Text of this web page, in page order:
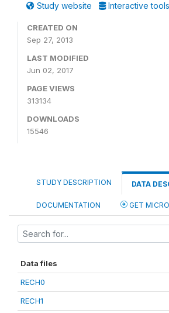
Study website Interactive tools
CREATED ON
Sep 27, 2013
LAST MODIFIED
Jun 02, 2017
PAGE VIEWS
313134
DOWNLOADS
15546
STUDY DESCRIPTION DATA
DOCUMENTATION GET
Data files
RECH0
RECH1